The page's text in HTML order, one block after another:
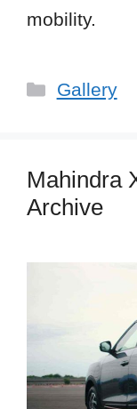
mobility.
Gallery
Mahindra
Archive